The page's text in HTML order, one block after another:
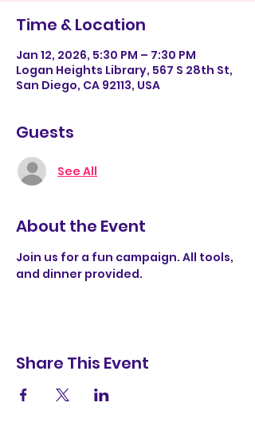
Time & Location
Jan 12, 2026, 5:30 PM – 7:30 PM
Logan Heights Library, 567 S 28th St,
San Diego, CA 92113, USA
Guests
See All
About the Event
Join us for a fun campaign. All tools,
and dinner provided.
Share This Event